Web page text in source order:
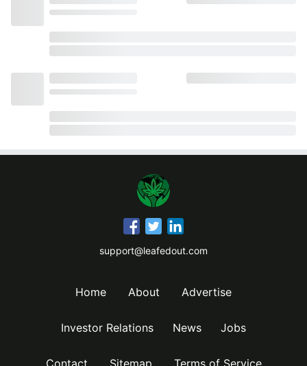
support@leafedout.com
Home About Advertise
Investor Relations News Jobs
Contact Sitemap Terms of Service